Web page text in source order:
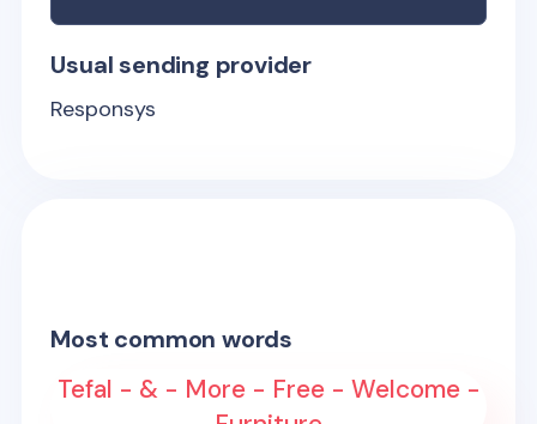
Usual sending provider
Responsys
Most common words
Tefal - & - More - Free - Welcome -